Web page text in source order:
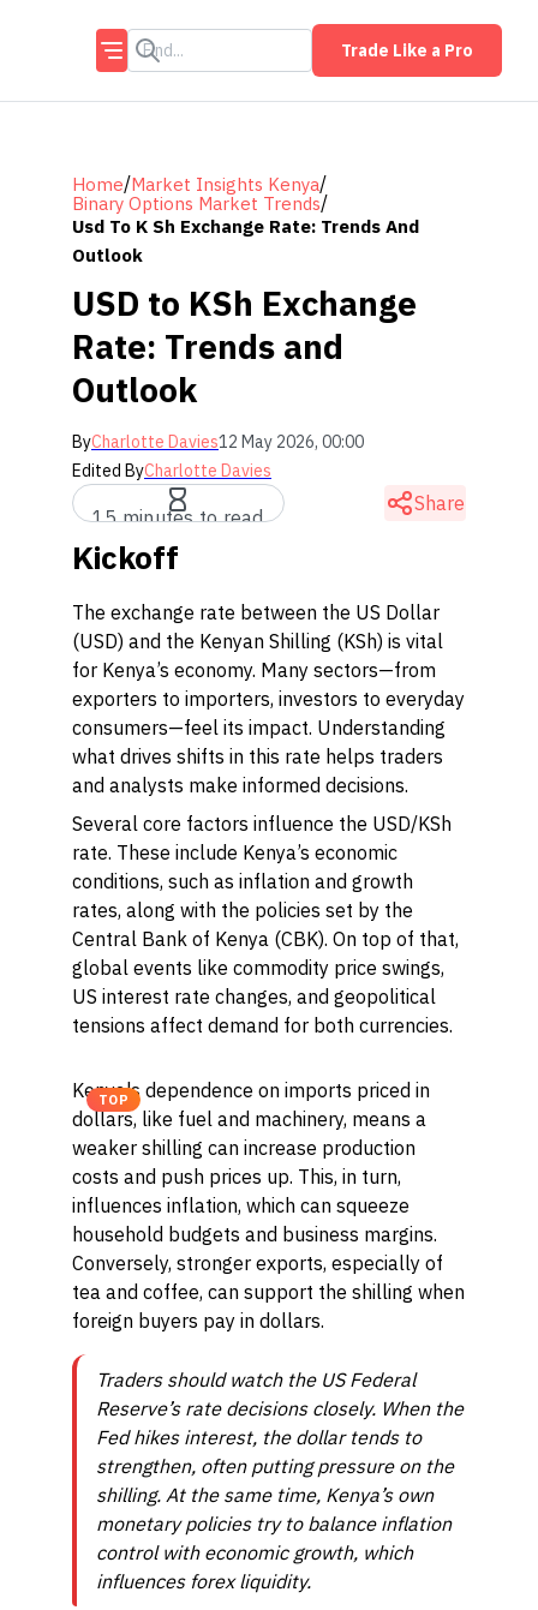
Trade Like a Pro
Home/Market Insights Kenya/
Binary Options Market Trends/
Usd To K Sh Exchange Rate: Trends And
Outlook
USD to KSh Exchange
Rate: Trends and
Outlook
ByCharlotte Davies12 May 2026, 00:00
Edited ByCharlotte Davies
15 minutes to read
Share
Kickoff
The exchange rate between the US Dollar
(USD) and the Kenyan Shilling (KSh) is vital
for Kenya’s economy. Many sectors—from
exporters to importers, investors to everyday
consumers—feel its impact. Understanding
what drives shifts in this rate helps traders
and analysts make informed decisions.
Several core factors influence the USD/KSh
rate. These include Kenya’s economic
conditions, such as inflation and growth
rates, along with the policies set by the
Central Bank of Kenya (CBK). On top of that,
global events like commodity price swings,
US interest rate changes, and geopolitical
tensions affect demand for both currencies.
TOP
Kenya's dependence on imports priced in
dollars, like fuel and machinery, means a
weaker shilling can increase production
costs and push prices up. This, in turn,
influences inflation, which can squeeze
household budgets and business margins.
Conversely, stronger exports, especially of
tea and coffee, can support the shilling when
foreign buyers pay in dollars.
Traders should watch the US Federal
Reserve’s rate decisions closely. When the
Fed hikes interest, the dollar tends to
strengthen, often putting pressure on the
shilling. At the same time, Kenya’s own
monetary policies try to balance inflation
control with economic growth, which
influences forex liquidity.